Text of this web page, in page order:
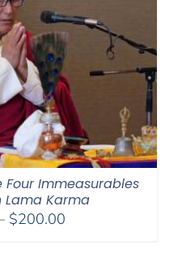
Immeasurables
Lama Karma
$200.00Price